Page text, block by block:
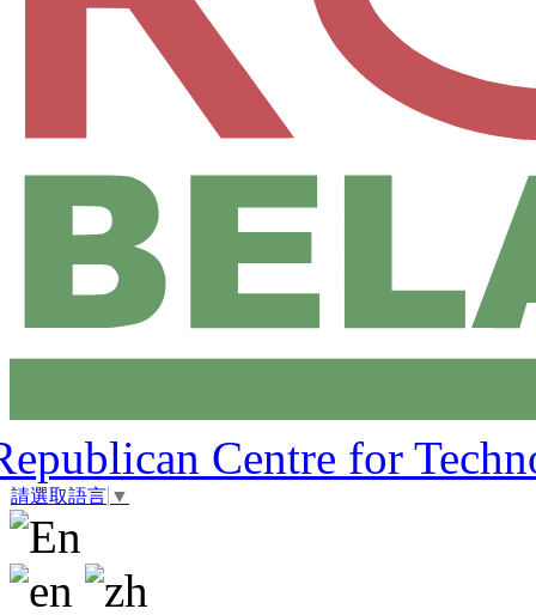
Centre for
請選取語言 ▼